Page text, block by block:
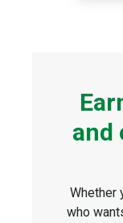
and
Whether
who